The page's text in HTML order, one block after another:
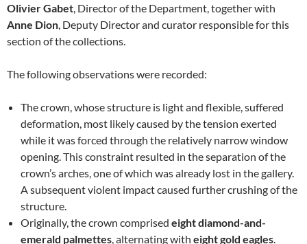
Olivier Gabet, Director of the Department, together with
Anne Dion, Deputy Director and curator responsible for this
section of the collections.
The following observations were recorded:
The crown, whose structure is light and flexible, suffered
deformation, most likely caused by the tension exerted
while it was forced through the relatively narrow window
opening. This constraint resulted in the separation of the
crown’s arches, one of which was already lost in the gallery.
A subsequent violent impact caused further crushing of the
structure.
Originally, the crown comprised eight diamond-and-
emerald palmettes, alternating with eight gold eagles.